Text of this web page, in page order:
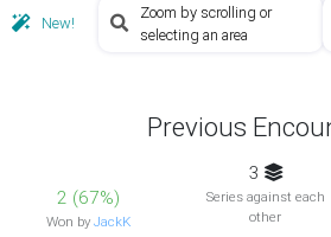
New!
Zoom by scrolling or
selecting an area
Previous
2 (67%)
Won byJackK
3
Series against each
other